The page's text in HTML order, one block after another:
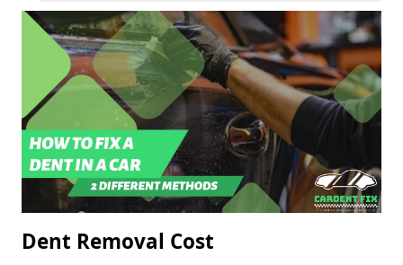
Dent Removal Cost